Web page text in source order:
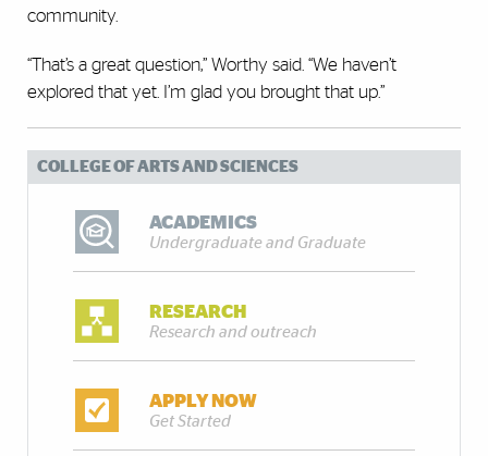
community.
“That’s a great question,” Worthy said. “We haven’t
explored that yet. I’m glad you brought that up.”
COLLEGE OF ARTS AND SCIENCES
ACADEMICS
Undergraduate and Graduate
RESEARCH
Research and outreach
APPLY NOW
Get Started